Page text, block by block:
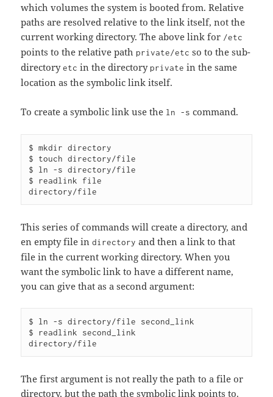
which volumes the system is booted from. Relative
paths are resolved relative to the link itself, not the
current working directory. The above link for /etc
points to the relative path private/etc so to the sub-
directoryetc in the directory private in the same
location as the symbolic link itself.
To create a symbolic link use the ln -s command.
$ mkdir directory
$ touch directory/file
$ ln -s directory/file
$ readlink file
This series of commands will create a directory, and
en empty file indirectory and then a link to that
file in the current working directory. When you
want the symbolic link to have a different name,
you can give that as a second argument:
$ ln -s directory/file second_link
$ readlink second_link
The first argument is not really the path to a file or
directory, but the path the symbolic link points to.